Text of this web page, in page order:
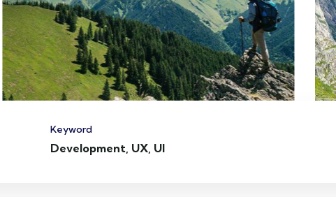
Keyword
Development, UX, UI